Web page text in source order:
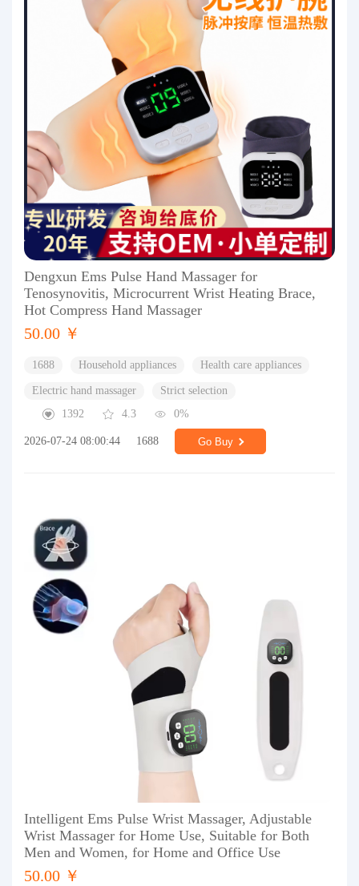
Dengxun Ems Pulse Hand Massager for
Tenosynovitis, Microcurrent Wrist Heating Brace,
Hot Compress Hand Massager
50.00 ￥
1688 Household appliances Health care appliances
Electric hand massager
Strict selection
1392
4.3 0%
2026-07-24 08:00:44 1688 Go Buy
Intelligent Ems Pulse Wrist Massager, Adjustable
Wrist Massager for Home Use, Suitable for Both
Men and Women, for Home and Office Use
50.00 ￥